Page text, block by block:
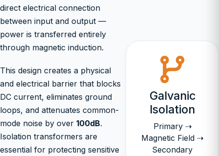
direct electrical connection
between input and output —
power is transferred entirely
through magnetic induction.
This design creates a physical
and electrical barrier that blocks
DC current, eliminates ground
loops, and attenuates common-
mode noise by over 100dB.
Isolation transformers are
essential for protecting sensitive
Galvanic
Isolation
Primary ⇢
Magnetic Field ⇢
Secondary